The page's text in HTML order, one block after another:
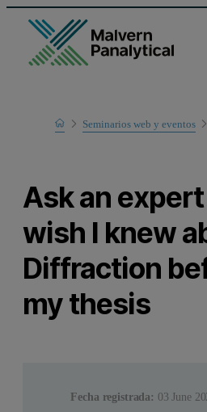
Home
Learn
Seminarios web y eventos
Ask an
wish I knew
Diffraction
my thesis
Fecha registrada: 03 June